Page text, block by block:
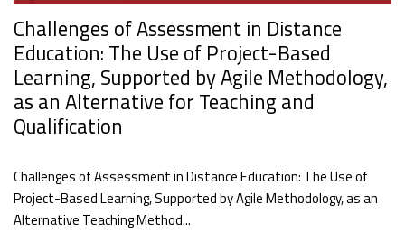
Challenges of Assessment in Distance
Education: The Use of Project-Based
Learning, Supported by Agile Methodology,
as an Alternative for Teaching and
Qualification
Challenges of Assessment in Distance Education: The Use of
Project-Based Learning, Supported by Agile Methodology, as an
Alternative Teaching Method...